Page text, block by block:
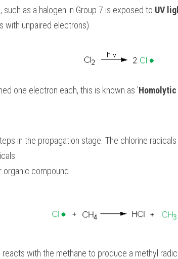
such as a halogen in Group 7 is exposed to UV
with unpaired electrons).
one electron each, this is known as '
in the propagation stage. The chlorine
compound.
with the methane to produce a methyl